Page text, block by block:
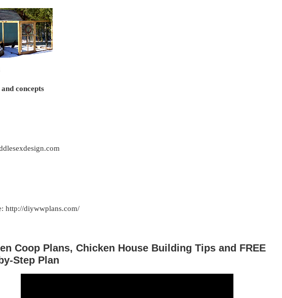
concepts
http://diywwplans.com/
Coop Plans, Chicken House Building Tips and FREE
Step Plan